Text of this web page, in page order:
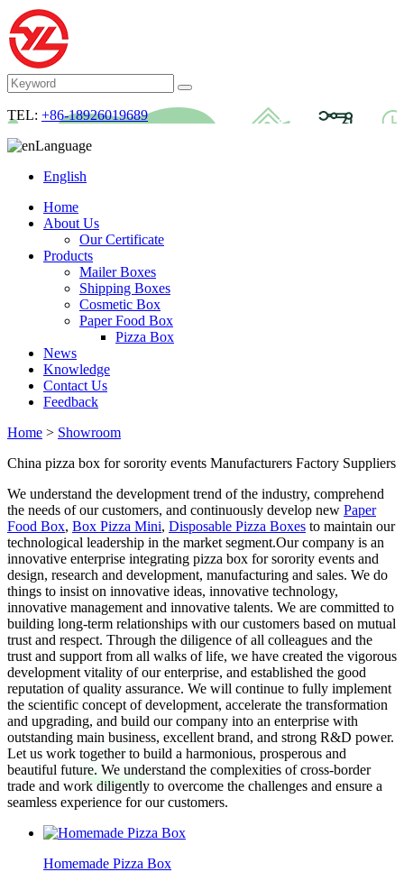
TEL: +86-18926019689
Language
English
Home
About Us
Our Certificate
Products
Mailer Boxes
Shipping Boxes
Cosmetic Box
Paper Food Box
Pizza Box
News
Knowledge
Contact Us
Feedback
Home > Showroom
China pizza box for sorority events Manufacturers Factory Suppliers
We understand the development trend of the industry, comprehend
the needs of our customers, and continuously develop new Paper
Food Box, Box Pizza Mini, Disposable Pizza Boxes to maintain our
technological leadership in the market segment.Our company is an
innovative enterprise integrating pizza box for sorority events and
design, research and development, manufacturing and sales. We do
things to insist on innovative ideas, innovative technology,
innovative management and innovative talents. We are committed to
building long-term relationships with our customers based on mutual
trust and respect. Through the diligence of all colleagues and the
trust and support from all walks of life, we have created the vigorous
development vitality of our enterprise, and established the good
reputation of quality assurance. We will continue to fully implement
the scientific concept of development, accelerate the transformation
and upgrading, and build our company into an enterprise with
outstanding main business, excellent brand, and strong R&D power.
Let us work together to build a harmonious, prosperous and
beautiful future. We understand the complexities of cross-border
trade and work diligently to overcome the challenges and ensure a
seamless experience for our customers.
Homemade Pizza Box